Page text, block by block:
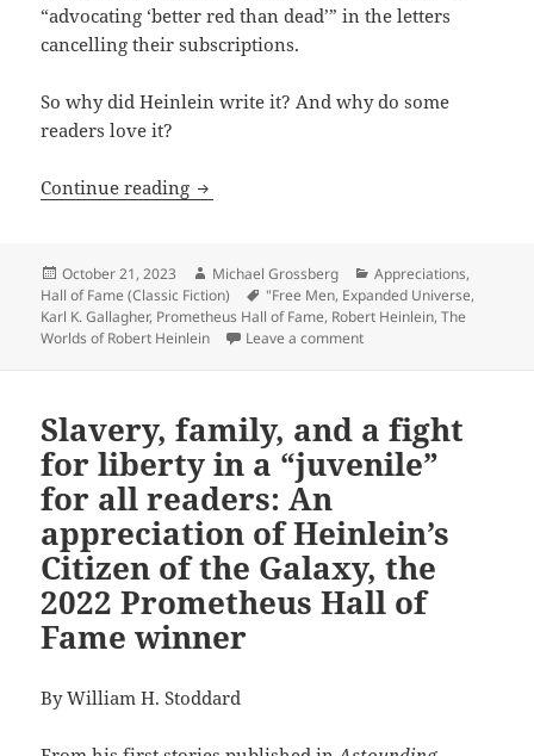
“advocating ‘better red than dead’” in the letters
cancelling their subscriptions.
So why did Heinlein write it? And why do some
readers love it?
Continue reading How and Why to Fight For Freedom:
Posted
on
October 21, 2023 Author
Michael Grossberg Categories
Appreciations,
Hall of Fame (Classic Fiction)
Tags
"Free Men, Expanded Universe,
Karl K. Gallagher, Prometheus Hall of Fame, Robert Heinlein,The
Worlds of Robert Heinlein
Leave a commenton How and Why to Fight
Slavery, family, and a fight
for liberty in a “juvenile”
for all readers: An
appreciation of Heinlein’s
Citizen of the Galaxy, the
2022 Prometheus Hall of
Fame winner
By William H. Stoddard